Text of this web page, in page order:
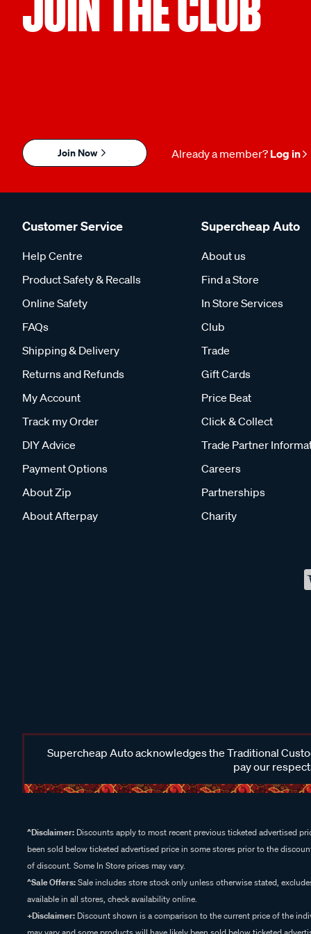
Join Now Already a member? Log in
Customer Service
Help Centre
Product Safety & Recalls
Online Safety
FAQs
Shipping & Delivery
Returns and Refunds
My Account
Track my Order
DIY Advice
Payment Options
About Zip
About Afterpay
Supercheap Auto
About us
Find a Store
In Store Services
Club
Trade
Gift Cards
Price Beat
Click & Collect
Trade Partner
Careers
Partnerships
Charity
Supercheap Auto acknowledges the Traditional
pay our
^Disclaimer: Discounts apply to most recent previous ticketed advertised
been sold below ticketed advertised price in some stores prior to the
of discount. Some In Store prices may vary.
^Sale Offers:Sale includes store stock only unless otherwise stated,
available in all stores, check availability online.
+Disclaimer: Discount shown is a comparison to the current price of the